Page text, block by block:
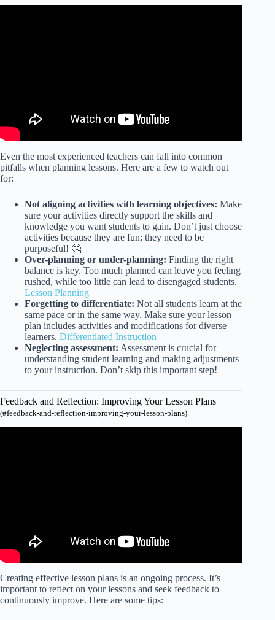
Even the most experienced teachers can fall into common
pitfalls when planning lessons. Here are a few to watch out
for:
Not aligning activities with learning objectives: Make
sure your activities directly support the skills and
knowledge you want students to gain. Don’t just choose
activities because they are fun; they need to be
purposeful! 🤔
Over-planning or under-planning: Finding the right
balance is key. Too much planned can leave you feeling
rushed, while too little can lead to disengaged students.
Lesson Planning
Forgetting to differentiate: Not all students learn at the
same pace or in the same way. Make sure your lesson
plan includes activities and modifications for diverse
learners. Differentiated Instruction
Neglecting assessment: Assessment is crucial for
understanding student learning and making adjustments
to your instruction. Don’t skip this important step!
Feedback and Reflection: Improving Your Lesson Plans
(#feedback-and-reflection-improving-your-lesson-plans)
Creating effective lesson plans is an ongoing process. It’s
important to reflect on your lessons and seek feedback to
continuously improve. Here are some tips: